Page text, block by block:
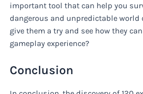
important tool that can help you
dangerous and unpredictable world
give them a try and see how they
gameplay experience?
Conclusion